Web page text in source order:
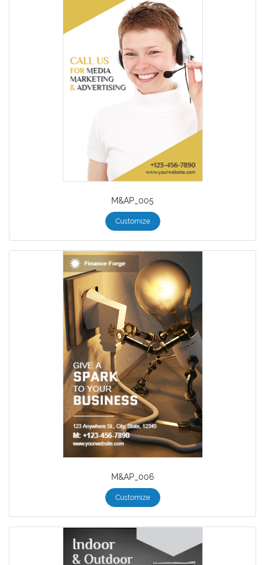
M&AP_005
Customize
M&AP_006
Customize